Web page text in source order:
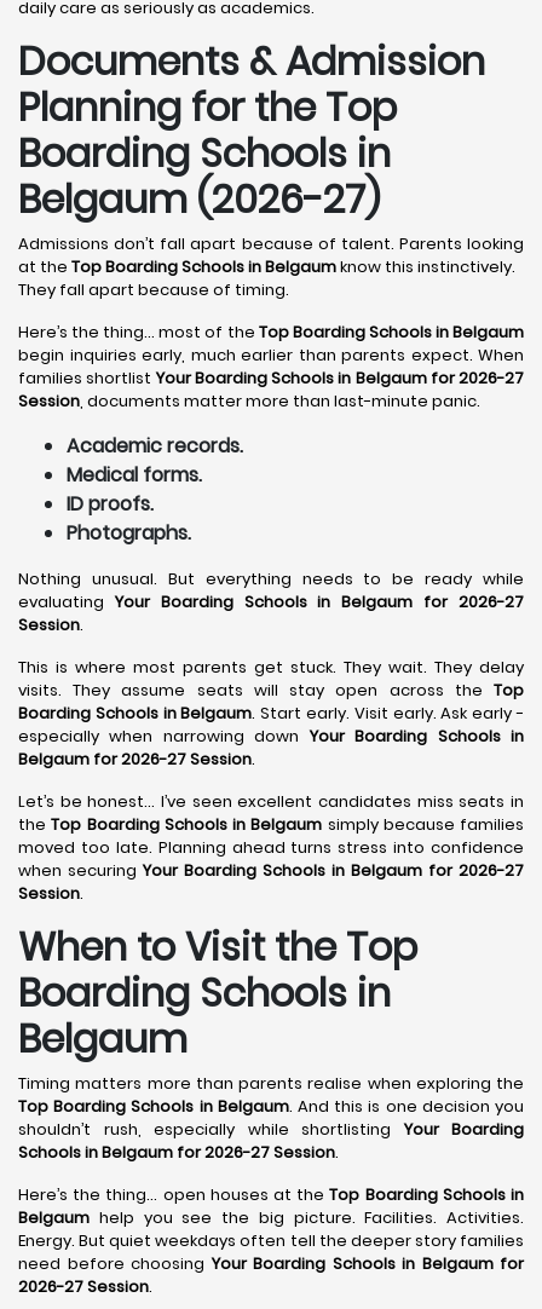
daily care as seriously as academics.
Documents & Admission
Planning for the Top
Boarding Schools in
Belgaum (2026-27)
Admissions don’t fall apart because of talent. Parents looking
at the Top Boarding Schools in Belgaumknow this instinctively.
They fall apart because of timing.
Here’s the thing… most of the Top Boarding Schools in Belgaum
begin inquiries early, much earlier than parents expect. When
families shortlistYour Boarding Schools in Belgaum for 2026-27
Session , documents matter more than last-minute panic.
Academic records.
Medical forms.
ID proofs.
Photographs.
Nothing unusual. But everything needs to be ready while
evaluatingYour Boarding Schools in Belgaum for 2026-27
Session.
This is where most parents get stuck. They wait. They delay
visits. They assume seats will stay open across the Top
Boarding Schools in Belgaum. Start early. Visit early. Ask early -
especially when narrowing downYour Boarding Schools in
Belgaum for 2026-27 Session.
Let’s be honest… I’ve seen excellent candidates miss seats in
theTop Boarding Schools in Belgaum simply because families
moved too late. Planning ahead turns stress into confidence
when securingYour Boarding Schools in Belgaum for 2026-27
Session.
When to Visit the Top
Boarding Schools in
Belgaum
Timing matters more than parents realise when exploring the
Top Boarding Schools in Belgaum. And this is one decision you
shouldn’t rush, especially while shortlistingYour Boarding
Schools in Belgaum for 2026-27 Session.
Here’s the thing… open houses at theTop Boarding Schools in
Belgaum help you see the big picture. Facilities. Activities.
Energy. But quiet weekdays often tell the deeper story families
need before choosingYour Boarding Schools in Belgaum for
2026-27 Session.